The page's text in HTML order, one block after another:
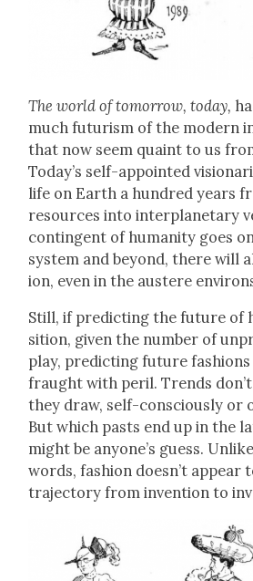
The world of tomor­row, today,
much futur­ism of the mod­ern
that now seem quaint to us
Today’s self-appoint­ed
life on Earth a hun­dred years
resources into inter­plan­e­tary
con­tin­gent of human­i­ty goes
sys­tem and beyond, there will
ion, even in the aus­tere
Still, if pre­dict­ing the future of
si­tion, giv­en the num­ber of
play, pre­dict­ing future fash­ions
fraught with per­il. Trends
they draw, self-con­scious­ly or
But which pasts end up in the
might be anyone’s guess.
words, fash­ion doesn’t
tra­jec­to­ry from inven­tion to